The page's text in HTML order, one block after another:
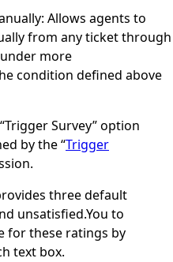
: Allows agents to
from any ticket through
more
condition defined above
Survey” option
by the “Trigger
three default
unsatisfied.You to
for these ratings by
text box.